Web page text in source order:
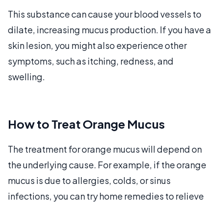
This substance can cause your blood vessels to
dilate, increasing mucus production. If you have a
skin lesion, you might also experience other
symptoms, such as itching, redness, and
swelling.
How to Treat Orange Mucus
The treatment for orange mucus will depend on
the underlying cause. For example, if the orange
mucus is due to allergies, colds, or sinus
infections, you can try home remedies to relieve